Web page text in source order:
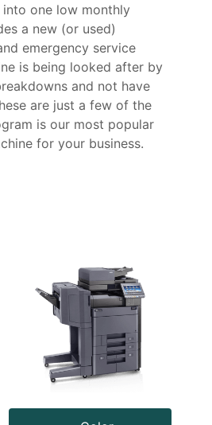
one low monthly
a new (or used)
emergency service
is being looked after by
and not have
are just a few of the
is our most popular
for your business.